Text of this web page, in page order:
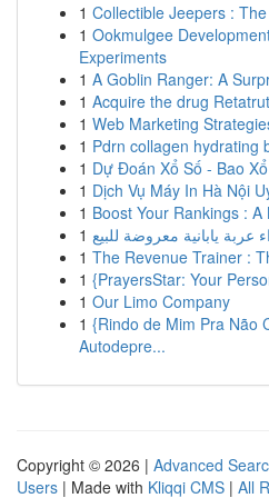
1 Collectible Jeepers :
1 Ookmulgee
Experiments
1 A Goblin Ranger: A
1 Acquire the drug
1 Web Marketing
1 Pdrn collagen hydrating
1 Dự Đoán Xổ Số - Bao
1 Dịch Vụ Máy In Hà Nội
1 Boost Your Rankings :
1 يابانية معروضة للبيع
1 The Revenue Trainer :
1 {PrayersStar: Your
1 Our Limo Company
1 {Rindo de Mim Pra Não
Autodepre...
Copyright © 2026 | Advanced
Users | Made with Kliqqi CMS | All